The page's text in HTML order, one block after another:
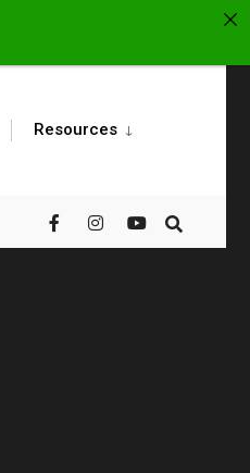
Resources